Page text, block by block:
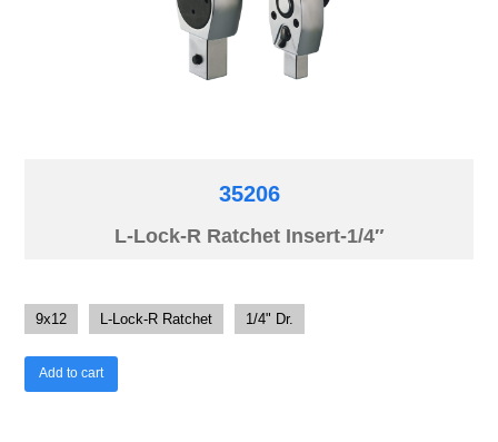
35206
L-Lock-R Ratchet Insert-1/4″
9x12 L-Lock-R Ratchet 1/4" Dr.
Add to cart